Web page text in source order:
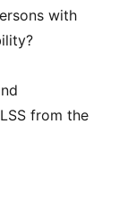
with
from the